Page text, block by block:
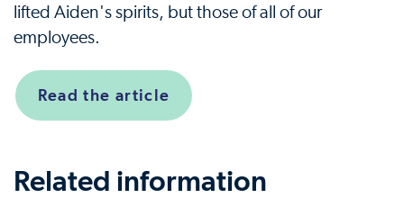
lifted Aiden's spirits, but those of all of our
employees.
Read the article
Related information